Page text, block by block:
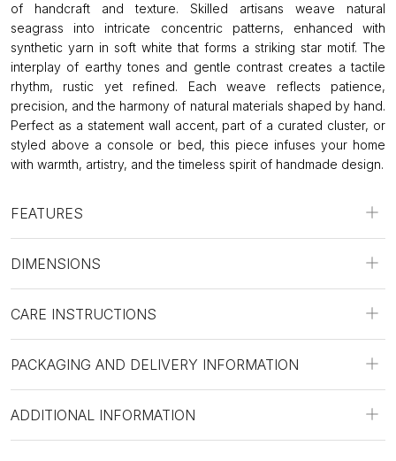
of handcraft and texture. Skilled artisans weave natural
seagrass into intricate concentric patterns, enhanced with
synthetic yarn in soft white that forms a striking star motif. The
interplay of earthy tones and gentle contrast creates a tactile
rhythm, rustic yet refined. Each weave reflects patience,
precision, and the harmony of natural materials shaped by hand.
Perfect as a statement wall accent, part of a curated cluster, or
styled above a console or bed, this piece infuses your home
with warmth, artistry, and the timeless spirit of handmade design.
FEATURES
DIMENSIONS
CARE INSTRUCTIONS
PACKAGING AND DELIVERY INFORMATION
ADDITIONAL INFORMATION